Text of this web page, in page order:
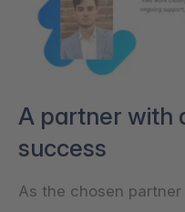
A partner with
success
As the chosen